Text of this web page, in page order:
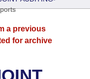
a previous
for archive